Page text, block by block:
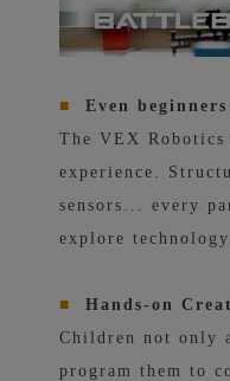
■
Even
The VEX
experience.
sensors... every
explore technology.
■
Hands-on
Children not only
program them to